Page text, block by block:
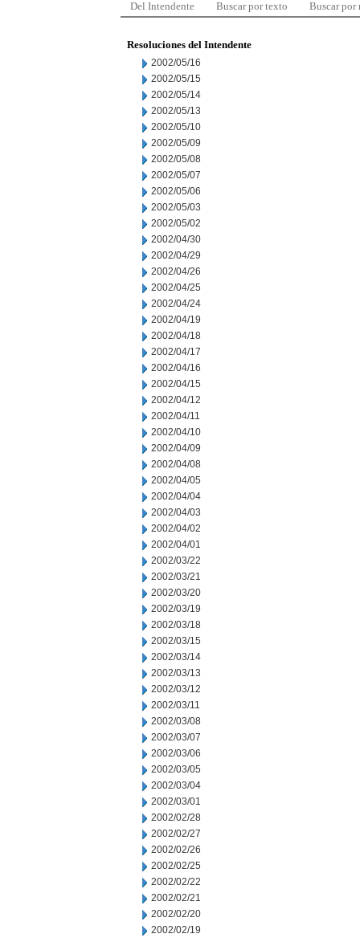
Del Intendente Buscar por texto Buscar por
Resoluciones del Intendente
2002/05/16
2002/05/15
2002/05/14
2002/05/13
2002/05/10
2002/05/09
2002/05/08
2002/05/07
2002/05/06
2002/05/03
2002/05/02
2002/04/30
2002/04/29
2002/04/26
2002/04/25
2002/04/24
2002/04/19
2002/04/18
2002/04/17
2002/04/16
2002/04/15
2002/04/12
2002/04/11
2002/04/10
2002/04/09
2002/04/08
2002/04/05
2002/04/04
2002/04/03
2002/04/02
2002/04/01
2002/03/22
2002/03/21
2002/03/20
2002/03/19
2002/03/18
2002/03/15
2002/03/14
2002/03/13
2002/03/12
2002/03/11
2002/03/08
2002/03/07
2002/03/06
2002/03/05
2002/03/04
2002/03/01
2002/02/28
2002/02/27
2002/02/26
2002/02/25
2002/02/22
2002/02/21
2002/02/20
2002/02/19